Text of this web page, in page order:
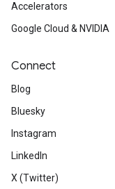
Accelerators
Google Cloud & NVIDIA
Connect
Blog
Bluesky
Instagram
LinkedIn
X (Twitter)